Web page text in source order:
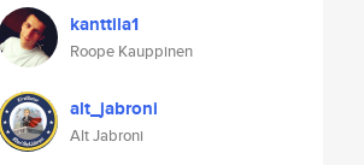
kanttila1
Roope Kauppinen
alt_jabroni
Alt Jabroni